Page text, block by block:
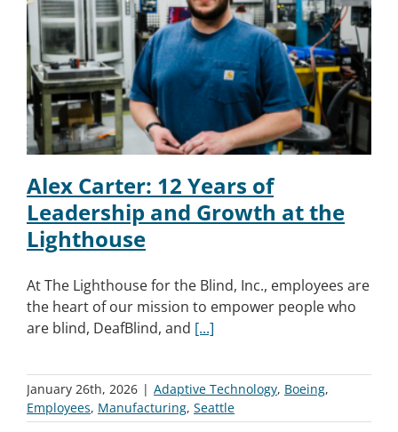
Alex Carter: 12 Years of
Leadership and Growth at the
Lighthouse
At The Lighthouse for the Blind, Inc., employees are
the heart of our mission to empower people who
are blind, DeafBlind, and [...]
January 26th, 2026 | Adaptive Technology, Boeing,
Employees, Manufacturing, Seattle